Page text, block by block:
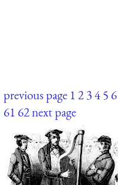
previous page 12345 6
61 62next page